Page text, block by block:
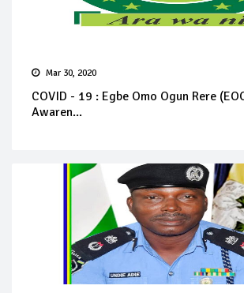
Mar 30, 2020
COVID - 19 : Egbe Omo Ogun Rere
Awaren...